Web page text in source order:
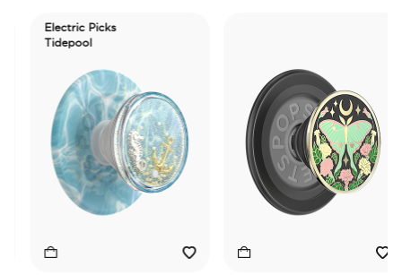
Electric Picks
Tidepool